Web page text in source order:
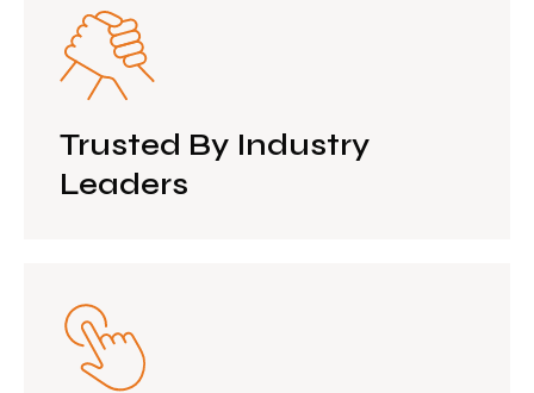
Trusted By Industry
Leaders